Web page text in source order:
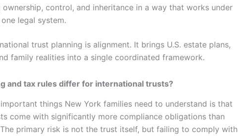
ownership, control, and inheritance in a way that works under
legal system.
trust planning is alignment. It brings U.S. estate plans,
family realities into a single coordinated framework.
and tax rules differ for international trusts?
things New York families need to understand is that
come with significantly more compliance obligations than
primary risk is not the trust itself, but failing to comply with